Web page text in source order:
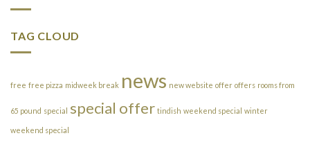
TAG CLOUD
free free pizza midweek break news new website offer offers rooms from
65 pound special special offer tindish weekend special winter
weekend special